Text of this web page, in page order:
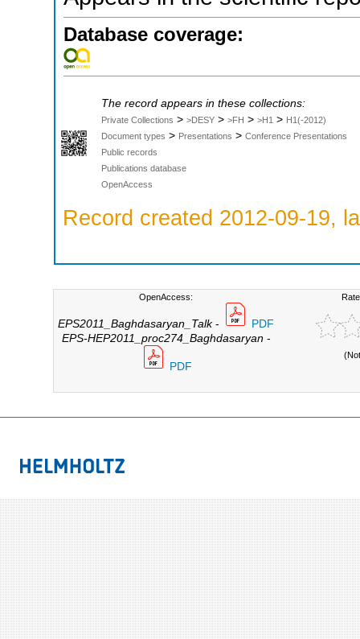
Database coverage:
The record appears in these collections:
Private Collections > >DESY > >FH > >H1 > H1(-2012)
Document types > Presentations > Conference Presentations
Public records
Publications database
OpenAccess
Record created 2012-09-19,
OpenAccess:
EPS2011_Baghdasaryan_Talk-
PDF
EPS-HEP2011_proc274_Baghdasaryan-
PDF